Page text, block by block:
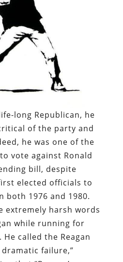
long Republican, he
of the party and
he was one of the
vote against Ronald
bill, despite
elected officials to
both 1976 and 1980.
extremely harsh words
while running for
called the Reagan
failure,”